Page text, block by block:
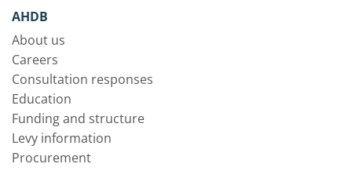
AHDB
About us
Careers
Consultation responses
Education
Funding and structure
Levy information
Procurement